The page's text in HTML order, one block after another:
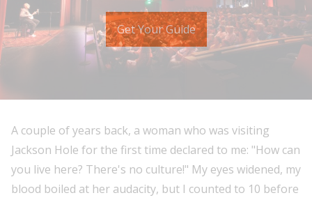
Get Your Guide
A couple of years back, a woman who was visiting
Jackson Hole for the first time declared to me: "How can
you live here? There's no culture!" My eyes widened, my
blood boiled at her audacity, but I counted to 10 before